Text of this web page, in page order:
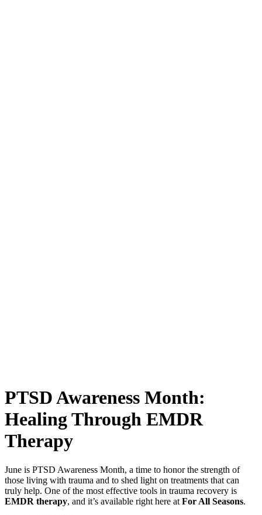
PTSD Awareness Month:
Healing Through EMDR
Therapy
June is PTSD Awareness Month, a time to honor the strength of
those living with trauma and to shed light on treatments that can
truly help. One of the most effective tools in trauma recovery is
EMDR therapy, and it’s available right here at For All Seasons.